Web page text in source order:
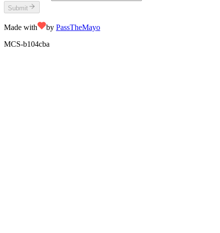
Submit
Made with by PassTheMayo
MCS-b104cba